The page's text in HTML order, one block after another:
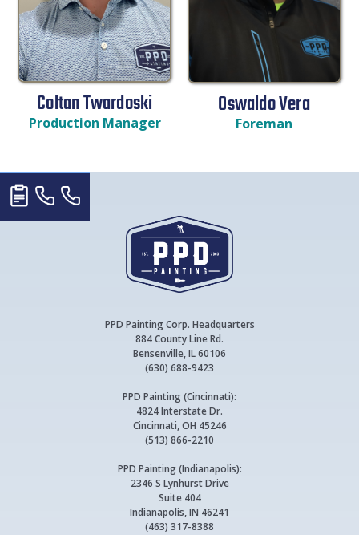
Coltan Twardoski
Production Manager
Oswaldo Vera
Foreman
PPD Painting Corp. Headquarters
884 County Line Rd.
Bensenville, IL 60106
(630) 688-9423
PPD Painting (Cincinnati):
4824 Interstate Dr.
Cincinnati, OH 45246
(513) 866-2210
PPD Painting (Indianapolis):
2346 S Lynhurst Drive
Suite 404
Indianapolis, IN 46241
(463) 317-8388